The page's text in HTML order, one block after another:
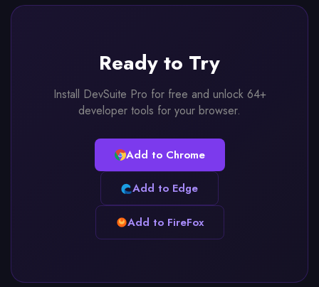
Ready to Try
Install DevSuite Pro for free and unlock 64+
developer tools for your browser.
Add to Chrome
Add to Edge
Add to FireFox